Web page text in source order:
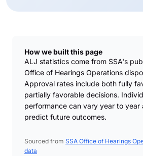
How we built this page
ALJ statistics come from SSA's
Office of Hearings Operations
Approval rates include both fully
partially favorable decisions.
performance can vary year to year
predict future outcomes.
Sourced from SSA Office of Hearings
data